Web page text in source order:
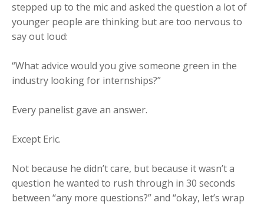
stepped up to the mic and asked the question a lot of
younger people are thinking but are too nervous to
say out loud:
“What advice would you give someone green in the
industry looking for internships?”
Every panelist gave an answer.
Except Eric.
Not because he didn’t care, but because it wasn’t a
question he wanted to rush through in 30 seconds
between “any more questions?” and “okay, let’s wrap